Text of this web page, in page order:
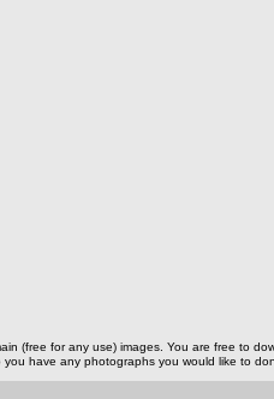
(free for any use) images. You are free to
have any photographs you would like to